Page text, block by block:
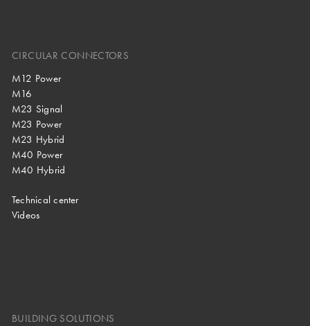
CIRCULAR CONNECTORS
M12 Power
M16
M23 Signal
M23 Power
M23 Hybrid
M40 Power
M40 Hybrid
Technical center
Videos
BUILDING SOLUTIONS